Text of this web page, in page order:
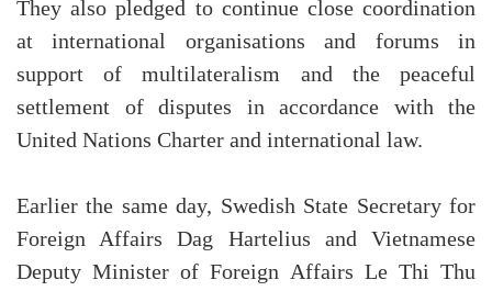
They also pledged to continue close coordination
at international organisations and forums in
support of multilateralism and the peaceful
settlement of disputes in accordance with the
United Nations Charter and international law.
Earlier the same day, Swedish State Secretary for
Foreign Affairs Dag Hartelius and Vietnamese
Deputy Minister of Foreign Affairs Le Thi Thu